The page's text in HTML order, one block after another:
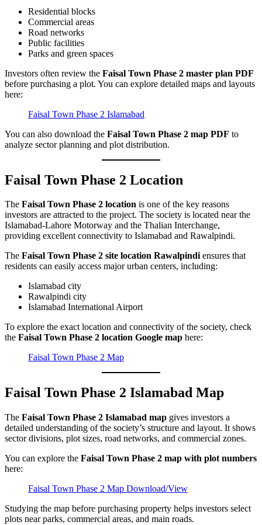
Residential blocks
Commercial areas
Road networks
Public facilities
Parks and green spaces
Investors often review the Faisal Town Phase 2 master plan PDF
before purchasing a plot. You can explore detailed maps and layouts
here:
Faisal Town Phase 2 Islamabad
You can also download the Faisal Town Phase 2 map PDF to
analyze sector planning and plot distribution.
Faisal Town Phase 2 Location
The Faisal Town Phase 2 location is one of the key reasons
investors are attracted to the project. The society is located near the
Islamabad-Lahore Motorway and the Thalian Interchange,
providing excellent connectivity to Islamabad and Rawalpindi.
The Faisal Town Phase 2 site location Rawalpindiensures that
residents can easily access major urban centers, including:
Islamabad city
Rawalpindi city
Islamabad International Airport
To explore the exact location and connectivity of the society, check
the Faisal Town Phase 2 location Google map here:
Faisal Town Phase 2 Map
Faisal Town Phase 2 Islamabad Map
The Faisal Town Phase 2 Islamabad map gives investors a
detailed understanding of the society’s structure and layout. It shows
sector divisions, plot sizes, road networks, and commercial zones.
You can explore the Faisal Town Phase 2 map with plot numbers
here:
Faisal Town Phase 2 Map Download/View
Studying the map before purchasing property helps investors select
plots near parks, commercial areas, and main roads.